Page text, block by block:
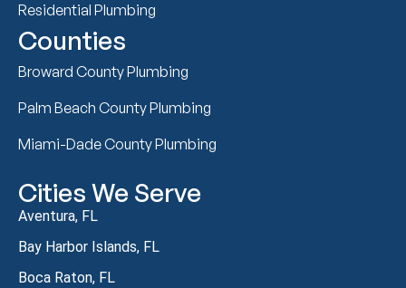
Residential Plumbing
Counties
Broward County Plumbing
Palm Beach County Plumbing
Miami-Dade County Plumbing
Cities We Serve
Aventura, FL
Bay Harbor Islands, FL
Boca Raton, FL